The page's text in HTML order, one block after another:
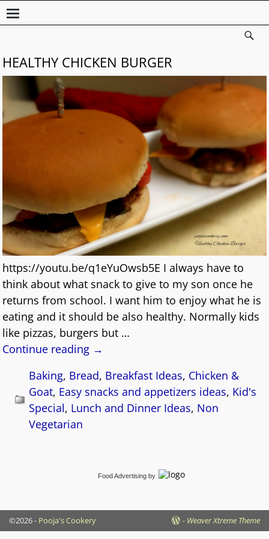
HEALTHY CHICKEN BURGER
https://youtu.be/q1eYuOwsb5E I always have to
think about what snack to give to my son once he
returns from school. I want him to enjoy what he is
eating and it should be also healthy. Normally kids
like pizzas, burgers but …
Continue reading →
Baking, Bread, Breakfast Ideas, Chicken &
Goat, Easy snacks and appetizers ideas, Kid's
Special, Lunch and Dinner Ideas, Non
Vegetarian
Food Advertising by
©2026 - Pooja's Cookery - Weaver Xtreme Theme